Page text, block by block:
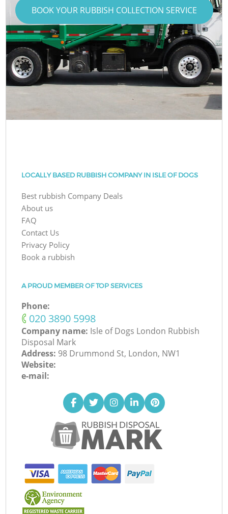
BOOK YOUR RUBBISH COLLECTION SERVICE
LOCALLY BASED RUBBISH COMPANY IN ISLE OF DOGS
Best rubbish Company Deals
About us
FAQ
Contact Us
Privacy Policy
Book a rubbish
A PROUD MEMBER OF TOP SERVICES
Phone:
‎020 3890 5998
Company name: Isle of Dogs London Rubbish
Disposal Mark
Address: 98 Drummond St, London, NW1
Website:
e-mail: